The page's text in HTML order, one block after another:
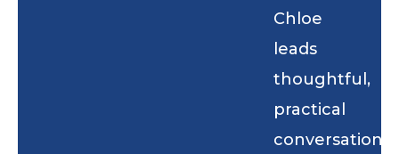
Chloe
leads
thoughtful,
practical
conversations